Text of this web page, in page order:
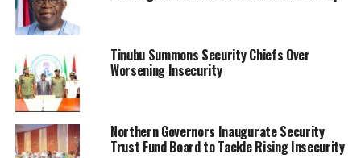
Tinubu Summons Security Chiefs Over
Worsening Insecurity
Northern Governors Inaugurate Security
Trust Fund Board to Tackle Rising Insecurity